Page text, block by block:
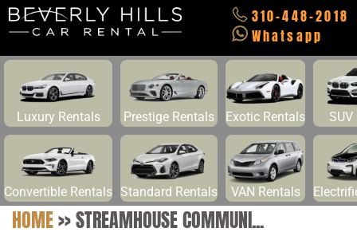
310-448-2018
Whatsapp
Luxury Rentals Prestige Rentals Exotic Rentals SUV
Convertible Rentals Standard Rentals VAN Rentals
HOME>>STREAMHOUSE COMMUNI...